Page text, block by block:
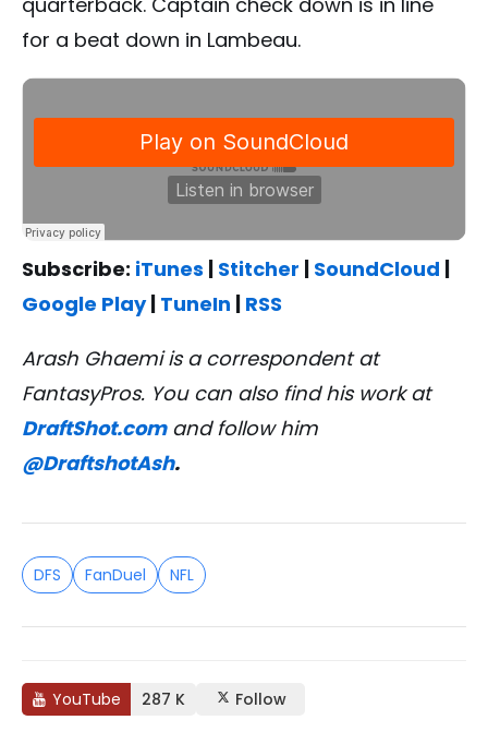
for a beat down in Lambeau.
Subscribe: iTunes | Stitcher | SoundCloud |
Google Play| TuneIn | RSS
Arash Ghaemi is a correspondent at
FantasyPros. You can also find his work at
DraftShot.comand follow him
@DraftshotAsh.
DFS FanDuel NFL
YouTube 287 K Follow